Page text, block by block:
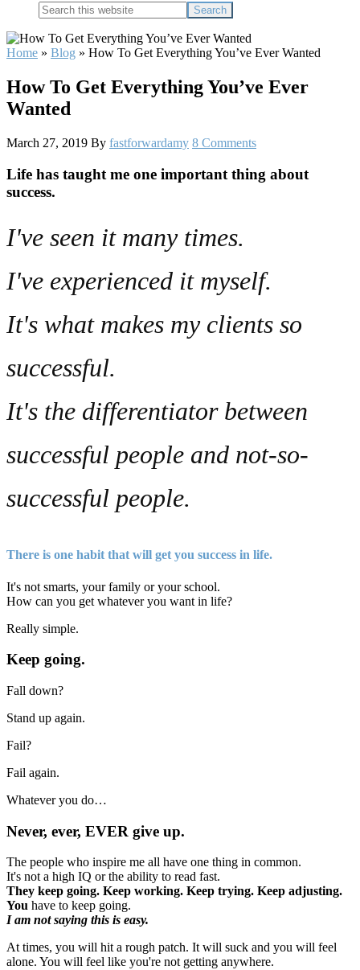
Search
this
website
Home » Blog » How To Get Everything You’ve Ever Wanted
How To Get Everything You’ve Ever
Wanted
March 27, 2019 By fastforwardamy 8 Comments
Life has taught me one important thing about
success.
I've seen it many times.
I've experienced it myself.
It's what makes my clients so
successful.
It's the differentiator between
successful people and not-so-
successful people.
There is one habit that will get you success in life.
It's not smarts, your family or your school.
How can you get whatever you want in life?
Really simple.
Keep going.
Fall down?
Stand up again.
Fail?
Fail again.
Whatever you do…
Never, ever, EVER give up.
The people who inspire me all have one thing in common.
It's not a high IQ or the ability to read fast.
They keep going. Keep working. Keep trying. Keep adjusting.
You have to keep going.
I am not saying this is easy.
At times, you will hit a rough patch. It will suck and you will feel
alone. You will feel like you're not getting anywhere.